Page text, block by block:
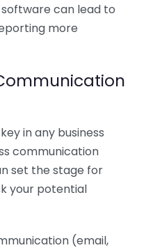
can lead to
more
in any business
communication
set the stage for
your potential
(email,